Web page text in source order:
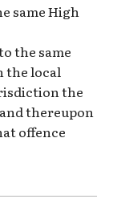
same High
the same
the local
the
thereupon
offence